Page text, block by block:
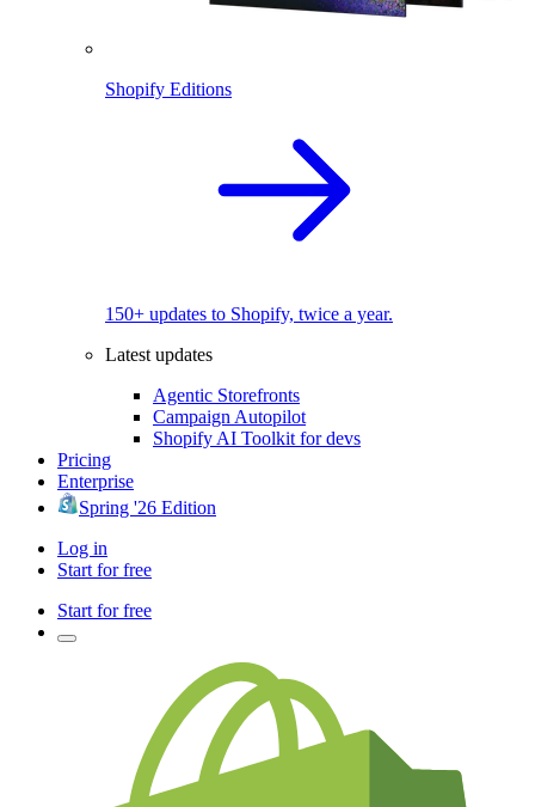
Shopify Editions
150+ updates to Shopify, twice a year.
Latest updates
Agentic Storefronts
Campaign Autopilot
Shopify AI Toolkit for devs
Pricing
Enterprise
Spring '26 Edition
Log in
Start for free
Start for free